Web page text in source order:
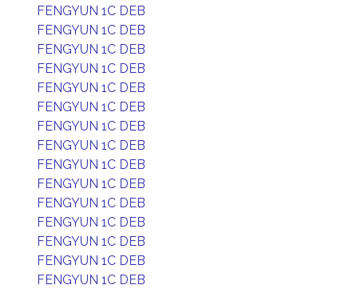
FENGYUN 1C DEB
FENGYUN 1C DEB
FENGYUN 1C DEB
FENGYUN 1C DEB
FENGYUN 1C DEB
FENGYUN 1C DEB
FENGYUN 1C DEB
FENGYUN 1C DEB
FENGYUN 1C DEB
FENGYUN 1C DEB
FENGYUN 1C DEB
FENGYUN 1C DEB
FENGYUN 1C DEB
FENGYUN 1C DEB
FENGYUN 1C DEB